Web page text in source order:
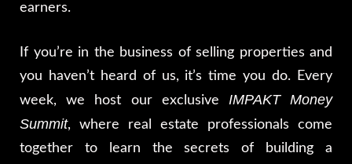
earners.
If you’re in the business of selling properties and
you haven’t heard of us, it’s time you do. Every
week, we host our exclusive IMPAKT Money
Summit, where real estate professionals come
together to learn the secrets of building a